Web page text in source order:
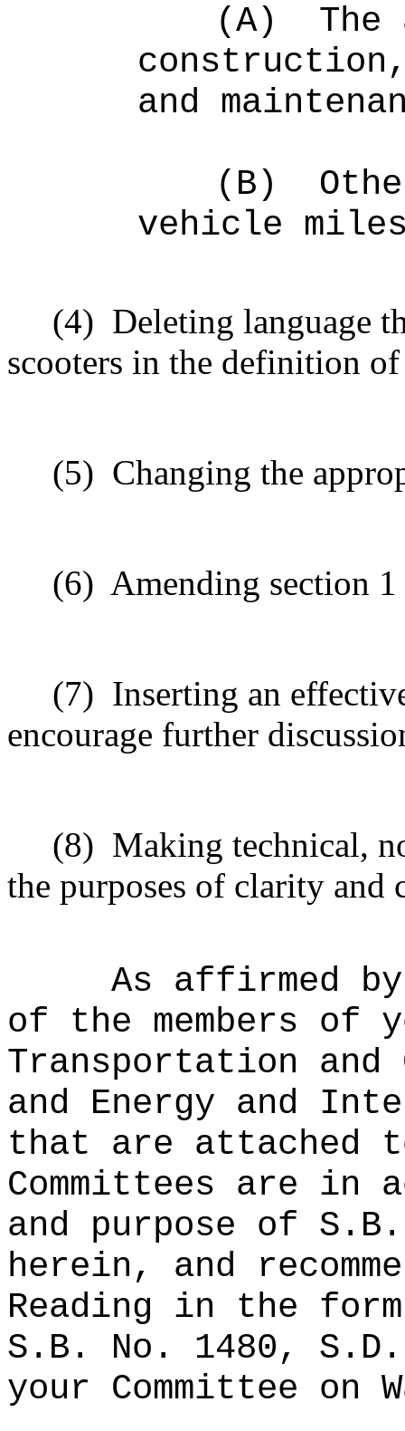
(A)
and
(B)
O
vehicle
(4) Deleting language
scooters in the definition
(5) Changing the
(6) Amending section
(7) Inserting an
encourage further
(8) Making technical,
the purposes of clarity and
As affirmed
of the members of
Transportation
and Energy and
that are attached
Committees are in
and purpose of
herein, and
Reading in the
S.B. No. 1480,
your Committee on